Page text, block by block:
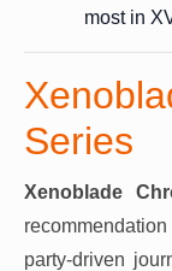
most in
Series
Xenoblade
party-driven